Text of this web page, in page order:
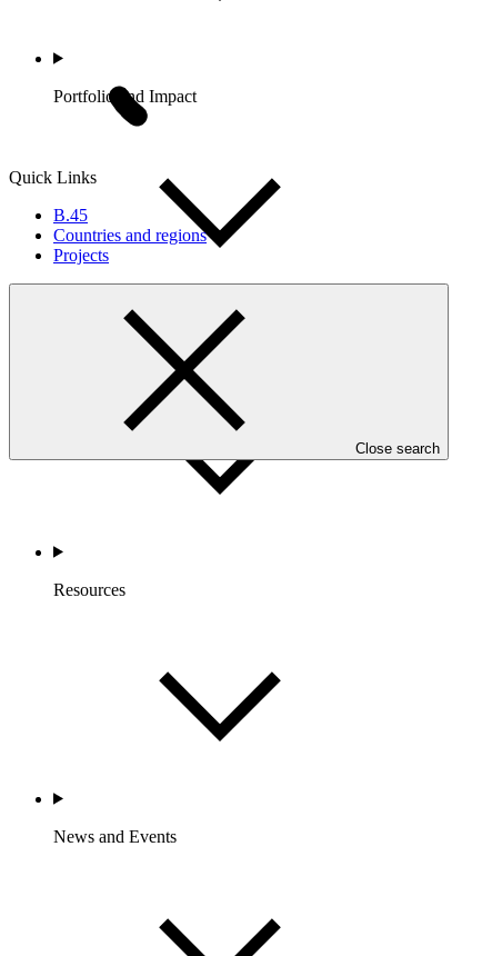
Quick Links
B.45
Countries and regions
Projects
Close search
Portfolio and Impact
Accountability
Resources
News and Events